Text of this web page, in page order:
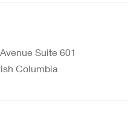
Suite 601
Columbia